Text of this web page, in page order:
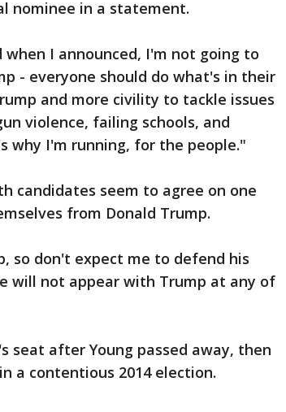
nominee in a statement.
I announced, I'm not going to
- everyone should do what's in their
and more civility to tackle issues
violence, failing schools, and
I'm running, for the people."
candidates seem to agree on one
from Donald Trump.
so don't expect me to defend his
will not appear with Trump at any of
seat after Young passed away, then
a contentious 2014 election.